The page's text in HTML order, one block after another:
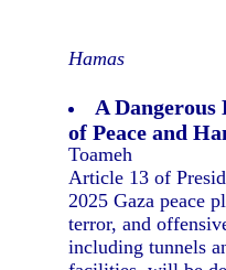
Hamas
A
of Peace and
Toameh
Article 13 of
2025 Gaza peace
terror, and
including tunnels